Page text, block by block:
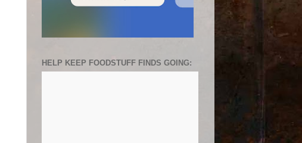
HELP KEEP FOODSTUFF FINDS GOING: